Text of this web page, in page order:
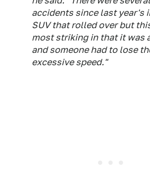
accidents since last year's
SUV that rolled over but
most striking in that it was
and someone had to lose
excessive speed."